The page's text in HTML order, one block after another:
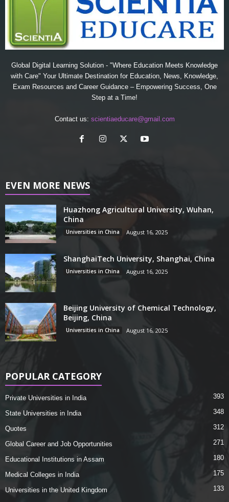
Global Digital Learning Solution - "Where Education Meets Knowledge
with Care" Your Ultimate Destination for Education, News, Knowledge,
Exam Resources and Career Guidance – Empowering Success, One
Step at a Time!
Contact us: scientiaeducare@gmail.com
EVEN MORE NEWS
Huazhong Agricultural University, Wuhan,
China
Universities in China August 16, 2025
ShanghaiTech University, Shanghai, China
Universities in China August 16, 2025
Beijing University of Chemical Technology,
Beijing, China
Universities in China August 16, 2025
POPULAR CATEGORY
Private Universities in India 393
State Universities in India 348
Quotes 312
Global Career and Job Opportunities 271
Educational Institutions in Assam 180
Medical Colleges in India 175
Universities in the United Kingdom 133